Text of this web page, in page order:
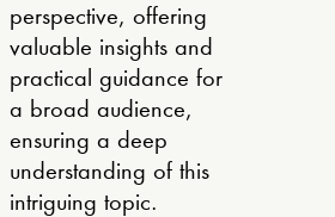
perspective, offering
valuable insights and
practical guidance for
a broad audience,
ensuring a deep
understanding of this
intriguing topic.